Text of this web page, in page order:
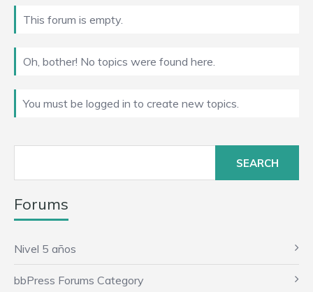
This forum is empty.
Oh, bother! No topics were found here.
You must be logged in to create new topics.
Forums
Nivel 5 años
bbPress Forums Category